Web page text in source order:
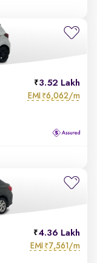
3.52 Lakh
EMI ₹6,062/m
4.36 Lakh
EMI ₹7,561/m